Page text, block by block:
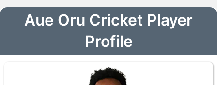
Aue Oru Cricket Player
Profile